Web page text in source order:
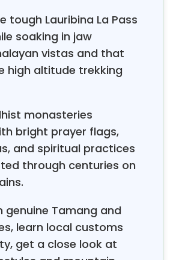
a strong highlight in the
it’s a quiet base for
for exploring nearby trails, more
pace.
in the (Langtang Region)
Langtangarea, and it is
as well as Buddhists. People
made the lake when he pierced
to cool himself after he
the ocean’s churning, you know,
it there are more than 100
a bigpilgrimage place
Purnima festival. At that
arrive for ritual bathing,
tough Lauribina La Pass
soaking in jaw
vistas and that
high altitude trekking
monasteries
bright prayer flags,
and spiritual practices
through centuries on
genuine Tamang and
learn local customs
get a close look at